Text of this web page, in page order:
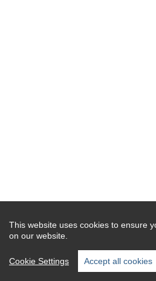
This website uses cookies to ensure
on our website.
Cookie Settings Accept all cookies